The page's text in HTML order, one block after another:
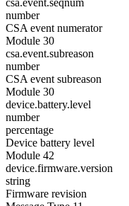
csa.event.seqnum
number
CSA event numerator
Module 30
csa.event.subreason
number
CSA event subreason
Module 30
device.battery.level
number
percentage
Device battery level
Module 42
device.firmware.version
string
Firmware revision